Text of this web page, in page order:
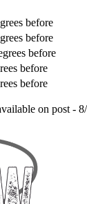
before
before
before
before
before
on post -